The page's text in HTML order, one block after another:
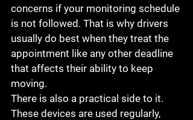
concerns if your monitoring schedule
is not followed. That is why drivers
usually do best when they treat the
appointment like any other deadline
that affects their ability to keep
moving.
There is also a practical side to it.
These devices are used regularly,